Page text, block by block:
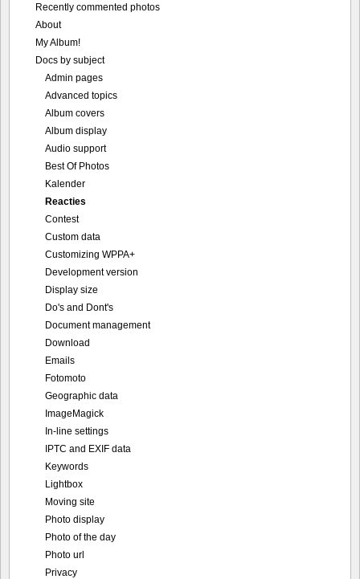
Recently commented photos
About
My Album!
Docs by subject
Admin pages
Advanced topics
Album covers
Album display
Audio support
Best Of Photos
Kalender
Reacties
Contest
Custom data
Customizing WPPA+
Development version
Display size
Do's and Dont's
Document management
Download
Emails
Fotomoto
Geographic data
ImageMagick
In-line settings
IPTC and EXIF data
Keywords
Lightbox
Moving site
Photo display
Photo of the day
Photo url
Privacy